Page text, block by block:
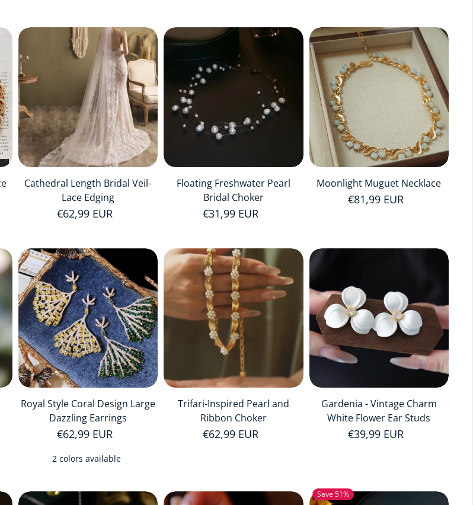
Cathedral Length Bridal Veil-
Lace Edging
Regular price
€62,99 EUR
Floating Freshwater Pearl
Bridal Choker
Regular price
€31,99 EUR
Moonlight Muguet Necklace
Regular price
€81,99 EUR
Royal Style Coral Design Large
Dazzling Earrings
Regular price
€62,99 EUR
2 colors available
Trifari-Inspired Pearl and
Ribbon Choker
Regular price
€62,99 EUR
Gardenia - Vintage Charm
White Flower Ear Studs
Regular price
€39,99 EUR
Save 51%